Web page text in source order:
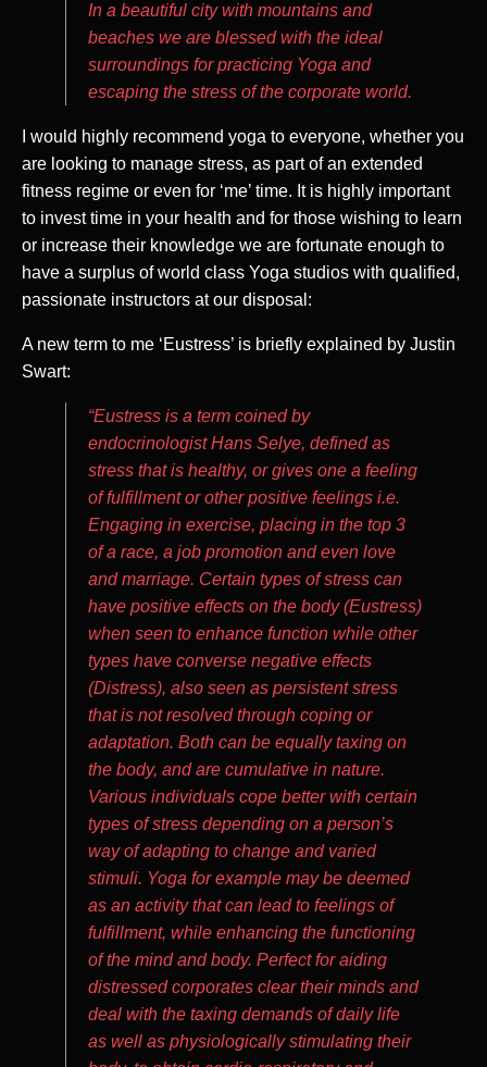
In a beautiful city with mountains and
beaches we are blessed with the ideal
surroundings for practicing Yoga and
escaping the stress of the corporate world.
I would highly recommend yoga to everyone, whether you
are looking to manage stress, as part of an extended
fitness regime or even for ‘me’ time. It is highly important
to invest time in your health and for those wishing to learn
or increase their knowledge we are fortunate enough to
have a surplus of world class Yoga studios with qualified,
passionate instructors at our disposal:
A new term to me ‘Eustress’ is briefly explained by Justin
Swart:
“Eustress is a term coined by
endocrinologist Hans Selye, defined as
stress that is healthy, or gives one a feeling
of fulfillment or other positive feelings i.e.
Engaging in exercise, placing in the top 3
of a race, a job promotion and even love
and marriage. Certain types of stress can
have positive effects on the body (Eustress)
when seen to enhance function while other
types have converse negative effects
(Distress), also seen as persistent stress
that is not resolved through coping or
adaptation. Both can be equally taxing on
the body, and are cumulative in nature.
Various individuals cope better with certain
types of stress depending on a person’s
way of adapting to change and varied
stimuli. Yoga for example may be deemed
as an activity that can lead to feelings of
fulfillment, while enhancing the functioning
of the mind and body. Perfect for aiding
distressed corporates clear their minds and
deal with the taxing demands of daily life
as well as physiologically stimulating their